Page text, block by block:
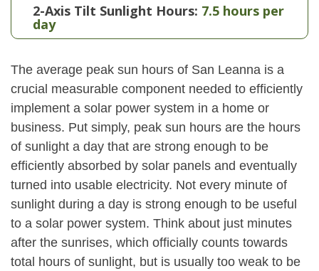
2-Axis Tilt Sunlight Hours: 7.5 hours per
day
The average peak sun hours of San Leanna is a
crucial measurable component needed to efficiently
implement a solar power system in a home or
business. Put simply, peak sun hours are the hours
of sunlight a day that are strong enough to be
efficiently absorbed by solar panels and eventually
turned into usable electricity. Not every minute of
sunlight during a day is strong enough to be useful
to a solar power system. Think about just minutes
after the sunrises, which officially counts towards
total hours of sunlight, but is usually too weak to be